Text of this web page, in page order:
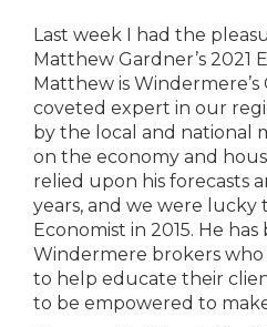
Last week I had the
Matthew Gardner’s 2021
Matthew is Windermere’s
coveted expert in our
by the local and national
on the economy and
relied upon his forecasts
years, and we were lucky
Economist in 2015. He
Windermere brokers
to help educate their
to be empowered to